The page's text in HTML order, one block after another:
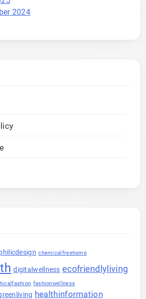
2024
chemicalfreehome
digitalwellness ecofriendlyliving
fashionwellness
healthinformation